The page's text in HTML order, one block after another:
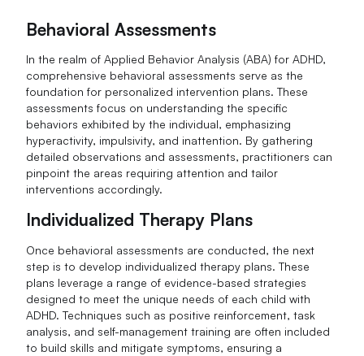
Behavioral Assessments
In the realm of Applied Behavior Analysis (ABA) for ADHD,
comprehensive behavioral assessments serve as the
foundation for personalized intervention plans. These
assessments focus on understanding the specific
behaviors exhibited by the individual, emphasizing
hyperactivity, impulsivity, and inattention. By gathering
detailed observations and assessments, practitioners can
pinpoint the areas requiring attention and tailor
interventions accordingly.
Individualized Therapy Plans
Once behavioral assessments are conducted, the next
step is to develop individualized therapy plans. These
plans leverage a range of evidence-based strategies
designed to meet the unique needs of each child with
ADHD. Techniques such as positive reinforcement, task
analysis, and self-management training are often included
to build skills and mitigate symptoms, ensuring a